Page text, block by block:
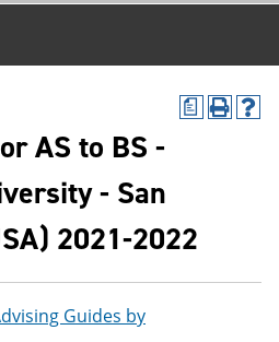
a
P H
AS to BS -
- San
2021-2022
Guides by